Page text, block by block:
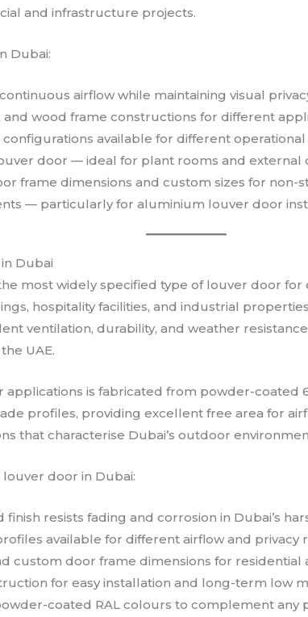
and infrastructure projects.
Dubai:
airflow while maintaining visual
and wood frame constructions for different
configurations available for different
door — ideal for plant rooms and external
frame dimensions and custom sizes for non-
— particularly for aluminium louver door
Dubai
most widely specified type of louver door for
hospitality facilities, and industrial
ventilation, durability, and weather
UAE.
is fabricated from powder-coated
profiles, providing excellent free area for
that characterise Dubai’s outdoor
door in Dubai:
resists fading and corrosion in Dubai’s
available for different airflow and privacy
custom door frame dimensions for residential
for easy installation and long-term low
coated RAL colours to complement any